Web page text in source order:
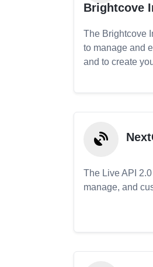
Brightcove
The Brightcove
to manage and
and to create
The Live API
manage, and